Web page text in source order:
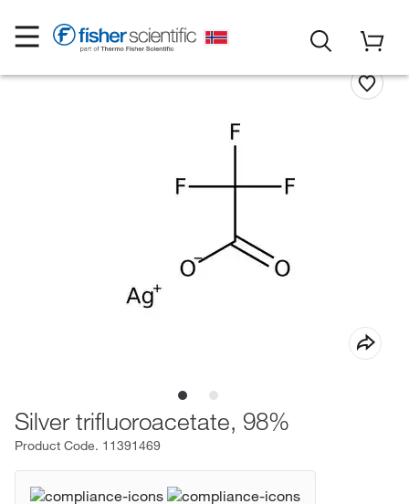
Silver trifluoroacetate, 98%
Product Code. 11391469